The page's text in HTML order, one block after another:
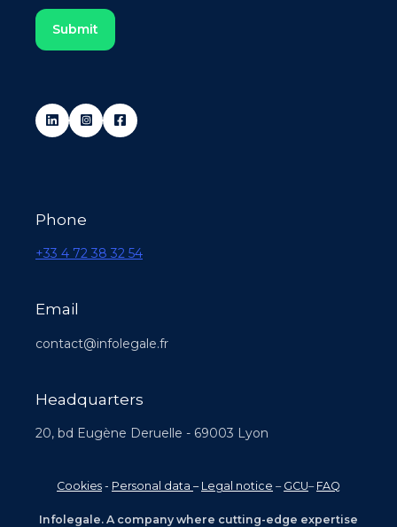
Phone
+33 4 72 38 32 54
Email
contact@infolegale.fr
Headquarters
20, bd Eugène Deruelle - 69003 Lyon
Cookies - Personal data – Legal notice – GCU– FAQ
Infolegale. A company where cutting-edge expertise